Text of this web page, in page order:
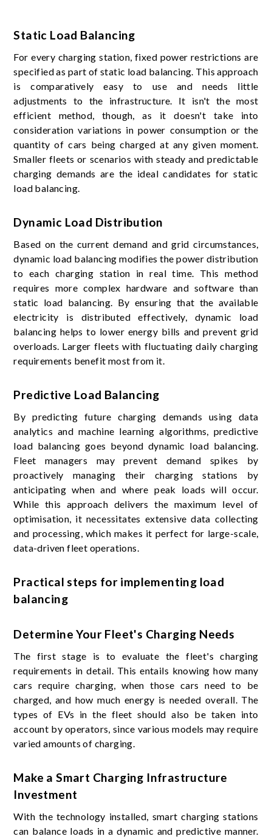
Static Load Balancing
For every charging station, fixed power restrictions are
specified as part of static load balancing. This approach
is comparatively easy to use and needs little
adjustments to the infrastructure. It isn't the most
efficient method, though, as it doesn't take into
consideration variations in power consumption or the
quantity of cars being charged at any given moment.
Smaller fleets or scenarios with steady and predictable
charging demands are the ideal candidates for static
load balancing.
Dynamic Load Distribution
Based on the current demand and grid circumstances,
dynamic load balancing modifies the power distribution
to each charging station in real time. This method
requires more complex hardware and software than
static load balancing. By ensuring that the available
electricity is distributed effectively, dynamic load
balancing helps to lower energy bills and prevent grid
overloads. Larger fleets with fluctuating daily charging
requirements benefit most from it.
Predictive Load Balancing
By predicting future charging demands using data
analytics and machine learning algorithms, predictive
load balancing goes beyond dynamic load balancing.
Fleet managers may prevent demand spikes by
proactively managing their charging stations by
anticipating when and where peak loads will occur.
While this approach delivers the maximum level of
optimisation, it necessitates extensive data collecting
and processing, which makes it perfect for large-scale,
data-driven fleet operations.
Practical steps for implementing load
balancing
Determine Your Fleet's Charging Needs
The first stage is to evaluate the fleet's charging
requirements in detail. This entails knowing how many
cars require charging, when those cars need to be
charged, and how much energy is needed overall. The
types of EVs in the fleet should also be taken into
account by operators, since various models may require
varied amounts of charging.
Make a Smart Charging Infrastructure
Investment
With the technology installed, smart charging stations
can balance loads in a dynamic and predictive manner.